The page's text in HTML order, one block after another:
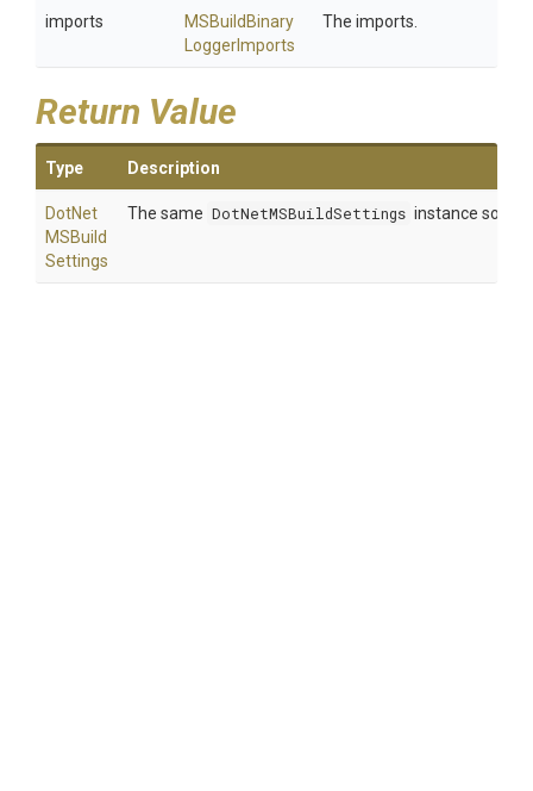
imports MSBuild Binary
LoggerImports
The imports.
Return Value
Type Description
DotNet
MSBuild
Settings
The same DotNetMSBuildSettings instance so